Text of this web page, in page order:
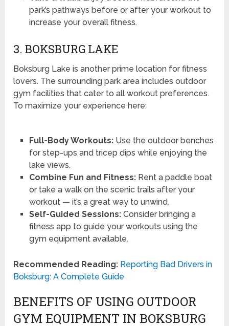
park’s pathways before or after your workout to
increase your overall fitness.
3. BOKSBURG LAKE
Boksburg Lake is another prime location for fitness
lovers. The surrounding park area includes outdoor
gym facilities that cater to all workout preferences.
To maximize your experience here:
Full-Body Workouts:Use the outdoor benches
for step-ups and tricep dips while enjoying the
lake views.
Combine Fun and Fitness:Rent a paddle boat
or take a walk on the scenic trails after your
workout — it’s a great way to unwind.
Self-Guided Sessions:Consider bringing a
fitness app to guide your workouts using the
gym equipment available.
Recommended Reading: Reporting Bad Drivers in
Boksburg: A Complete Guide
BENEFITS OF USING OUTDOOR
GYM EQUIPMENT IN BOKSBURG